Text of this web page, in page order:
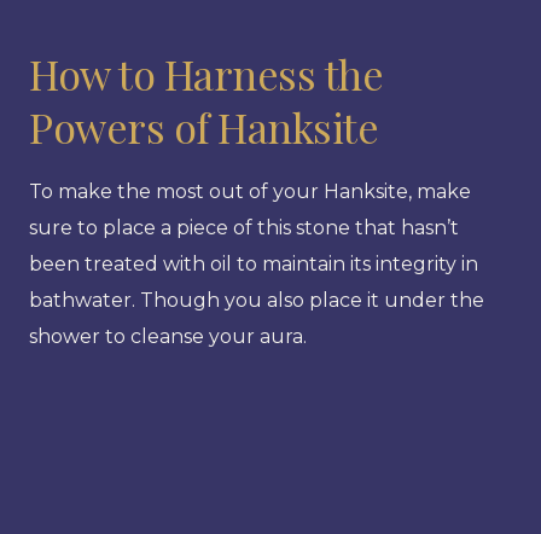
How to Harness the
Powers of Hanksite
To make the most out of your Hanksite, make
sure to place a piece of this stone that hasn’t
been treated with oil to maintain its integrity in
bathwater. Though you also place it under the
shower to cleanse your aura.